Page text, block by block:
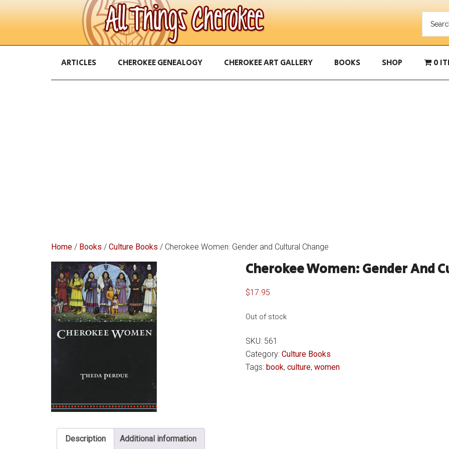
ARTICLES CHEROKEE GENEALOGY CHEROKEE ART GALLERY BOOKS SHOP 0
Home / Books / Culture Books / Cherokee Women: Gender and Cultural Change
Cherokee Women: Gender And
$17.95
Out of stock
SKU: 561
Category: Culture Books
Tags: book, culture, women
Description Additional information